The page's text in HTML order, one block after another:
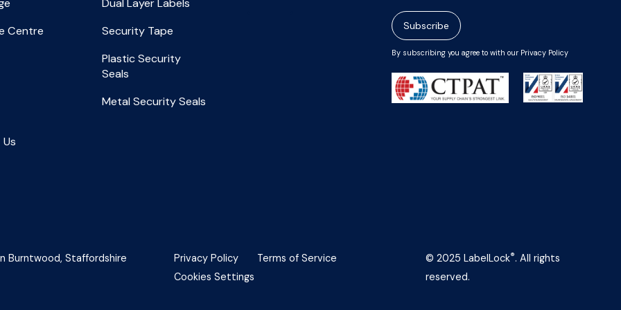
Centre
Dual Layer Labels
Security Tape
Plastic Security
Seals
Metal Security Seals
Subscribe
By subscribing you agree to with our Privacy Policy
Burntwood, Staffordshire Privacy Policy
Terms of Service
Cookies Settings
© 2025 LabelLock®. All rights
reserved.